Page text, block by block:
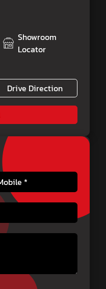
Showroom
Locator
Drive Direction